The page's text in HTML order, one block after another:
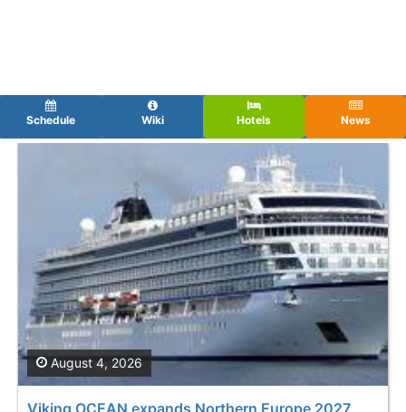
Schedule Wiki Hotels News
Viking OCEAN expands Northern Europe 2027
August 4, 2026